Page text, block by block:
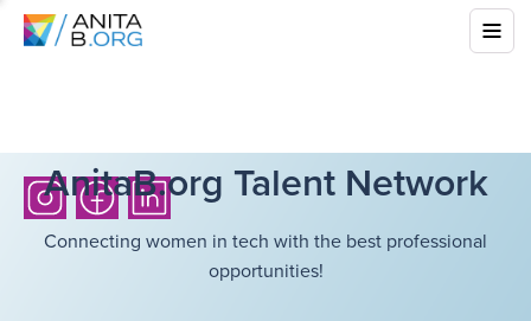
AnitaB.org Talent Network
Connecting women in tech with the best professional
opportunities!